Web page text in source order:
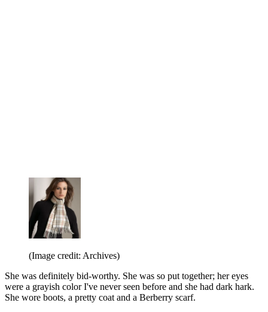
(Image credit: Archives)
She was definitely bid-worthy. She was so put together; her eyes
were a grayish color I've never seen before and she had dark hark.
She wore boots, a pretty coat and a Berberry scarf.